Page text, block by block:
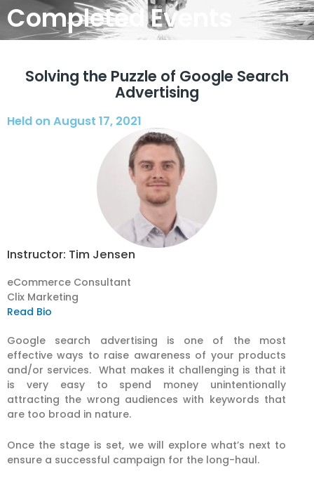
Completed Events
Solving the Puzzle of Google Search
Advertising
Held on August 17, 2021
Instructor: Tim Jensen
eCommerce Consultant
Clix Marketing
Read Bio
Google search advertising is one of the most
effective ways to raise awareness of your products
and/or services. What makes it challenging is that it
is very easy to spend money unintentionally
attracting the wrong audiences with keywords that
are too broad in nature.
Once the stage is set, we will explore what’s next to
ensure a successful campaign for the long-haul.